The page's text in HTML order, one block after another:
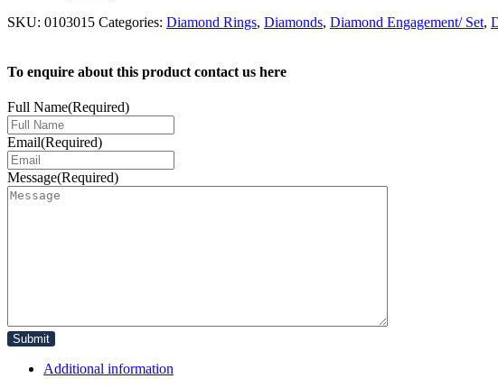
was:
is:
SKU: 0103015 Categories: Diamond Rings, Diamonds, Diamond Engagement/ Set,
To enquire about this product contact us here
Full Name(Required)
Email(Required)
Message(Required)
Additional information